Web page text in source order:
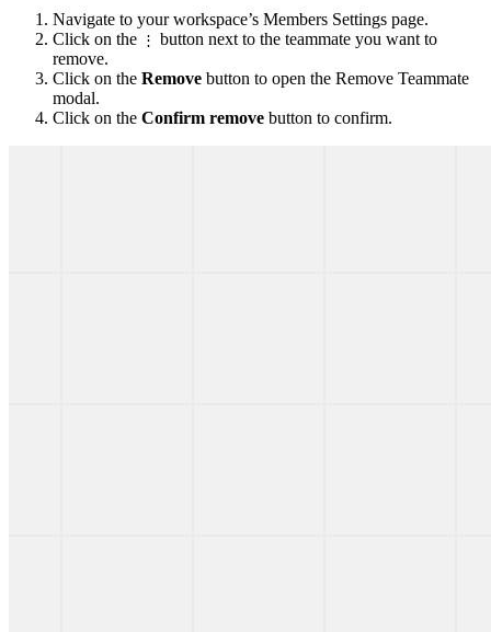
Navigate to your workspace’s Members Settings page.
Click on the ⋮ button next to the teammate you want to
remove.
Click on the Remove button to open the Remove Teammate
modal.
Click on the Confirm remove button to confirm.